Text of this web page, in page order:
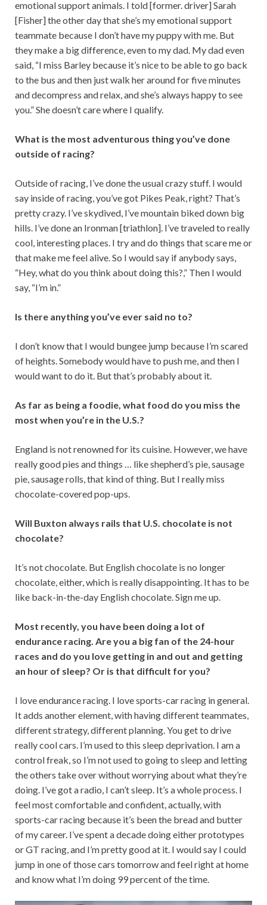
emotional support animals. I told [former. driver] Sarah
[Fisher] the other day that she’s my emotional support
teammate because I don’t have my puppy with me. But
they make a big difference, even to my dad. My dad even
said, “I miss Barley because it’s nice to be able to go back
to the bus and then just walk her around for five minutes
and decompress and relax, and she’s always happy to see
you.” She doesn’t care where I qualify.
What is the most adventurous thing you’ve done
outside of racing?
Outside of racing, I’ve done the usual crazy stuff. I would
say inside of racing, you’ve got Pikes Peak, right? That’s
pretty crazy. I’ve skydived, I’ve mountain biked down big
hills. I’ve done an Ironman [triathlon]. I’ve traveled to really
cool, interesting places. I try and do things that scare me or
that make me feel alive. So I would say if anybody says,
“Hey, what do you think about doing this?,” Then I would
say, “I’m in.”
Is there anything you’ve ever said no to?
I don’t know that I would bungee jump because I’m scared
of heights. Somebody would have to push me, and then I
would want to do it. But that’s probably about it.
As far as being a foodie, what food do you miss the
most when you’re in the U.S.?
England is not renowned for its cuisine. However, we have
really good pies and things … like shepherd’s pie, sausage
pie, sausage rolls, that kind of thing. But I really miss
chocolate-covered pop-ups.
Will Buxton always rails that U.S. chocolate is not
chocolate?
It’s not chocolate. But English chocolate is no longer
chocolate, either, which is really disappointing. It has to be
like back-in-the-day English chocolate. Sign me up.
Most recently, you have been doing a lot of
endurance racing. Are you a big fan of the 24-hour
races and do you love getting in and out and getting
an hour of sleep? Or is that difficult for you?
I love endurance racing. I love sports-car racing in general.
It adds another element, with having different teammates,
different strategy, different planning. You get to drive
really cool cars. I’m used to this sleep deprivation. I am a
control freak, so I’m not used to going to sleep and letting
the others take over without worrying about what they’re
doing. I’ve got a radio, I can’t sleep. It’s a whole process. I
feel most comfortable and confident, actually, with
sports-car racing because it’s been the bread and butter
of my career. I’ve spent a decade doing either prototypes
or GT racing, and I’m pretty good at it. I would say I could
jump in one of those cars tomorrow and feel right at home
and know what I’m doing 99 percent of the time.